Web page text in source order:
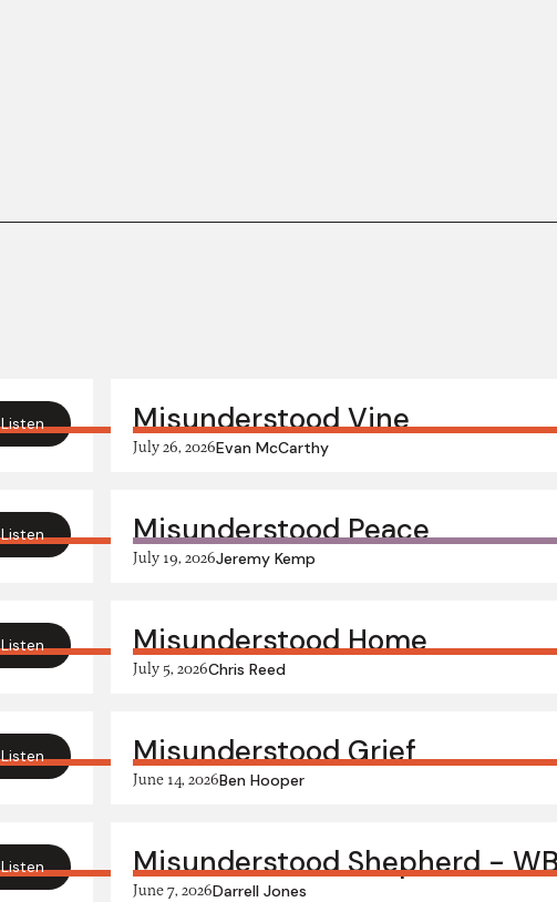
Listen Misunderstood Vine
July 26, 2026Evan McCarthy
Listen Misunderstood Peace
July 19, 2026Jeremy Kemp
Listen Misunderstood Home
July 5, 2026Chris Reed
Listen Misunderstood Grief
June 14, 2026Ben Hooper
Listen Misunderstood Shepherd -
June 7, 2026Darrell Jones